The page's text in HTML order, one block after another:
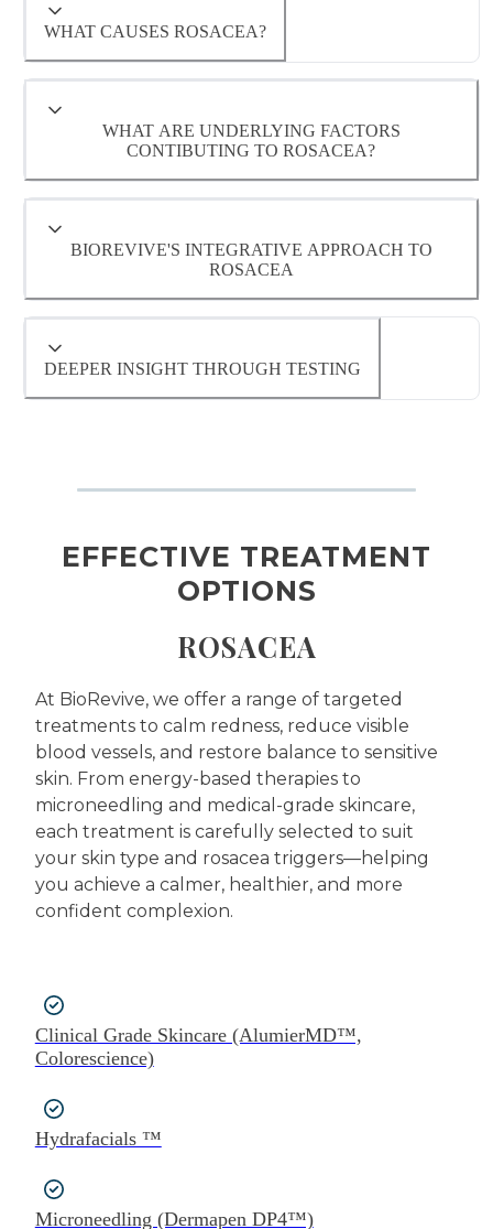
WHAT CAUSES ROSACEA?
WHAT ARE UNDERLYING FACTORS
CONTIBUTING TO ROSACEA?
- Inflammation or immune system
dysregulation
- Gut or digestive imbalances
- Hormonal fluctuations
evaluated during a comprehensive
consultation with one of our Naturopathic
BIOREVIVE'S INTEGRATIVE APPROACH TO
ROSACEA
DEEPER INSIGHT THROUGH TESTING
EFFECTIVE TREATMENT
OPTIONS
ROSACEA
At BioRevive, we offer a range of targeted
treatments to calm redness, reduce visible
blood vessels, and restore balance to sensitive
skin. From energy-based therapies to
microneedling and medical-grade skincare,
each treatment is carefully selected to suit
your skin type and rosacea triggers—helping
you achieve a calmer, healthier, and more
confident complexion.
Clinical Grade Skincare (AlumierMD™,
Colorescience)
Hydrafacials ™
Microneedling (Dermapen DP4™)